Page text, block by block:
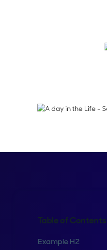
Table of Contents
Example H2